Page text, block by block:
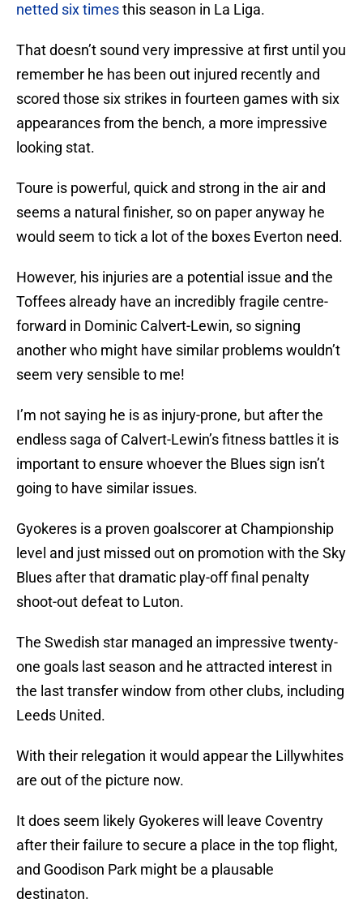
netted six timesthis season in La Liga.
That doesn’t sound very impressive at first until you
remember he has been out injured recently and
scored those six strikes in fourteen games with six
appearances from the bench, a more impressive
looking stat.
Toure is powerful, quick and strong in the air and
seems a natural finisher, so on paper anyway he
would seem to tick a lot of the boxes Everton need.
However, his injuries are a potential issue and the
Toffees already have an incredibly fragile centre-
forward in Dominic Calvert-Lewin, so signing
another who might have similar problems wouldn’t
seem very sensible to me!
I’m not saying he is as injury-prone, but after the
endless saga of Calvert-Lewin’s fitness battles it is
important to ensure whoever the Blues sign isn’t
going to have similar issues.
Gyokeres is a proven goalscorer at Championship
level and just missed out on promotion with the Sky
Blues after that dramatic play-off final penalty
shoot-out defeat to Luton.
The Swedish star managed an impressive twenty-
one goals last season and he attracted interest in
the last transfer window from other clubs, including
Leeds United.
With their relegation it would appear the Lillywhites
are out of the picture now.
It does seem likely Gyokeres will leave Coventry
after their failure to secure a place in the top flight,
and Goodison Park might be a plausable
destinaton.